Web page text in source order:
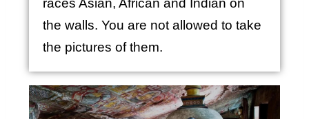
races Asian, African and Indian on
the walls. You are not allowed to take
the pictures of them.